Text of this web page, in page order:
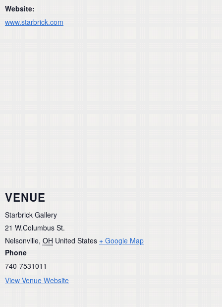
Website:
www.starbrick.com
VENUE
Starbrick Gallery
21 W.Columbus St.
Nelsonville, OH United States + Google Map
Phone
740-7531011
View Venue Website